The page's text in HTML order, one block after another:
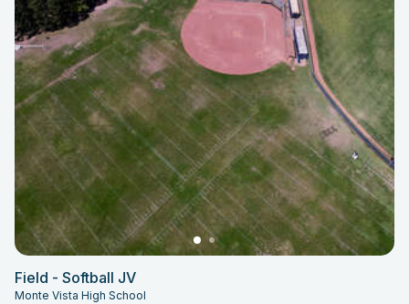
Field - Softball JV
Monte Vista High School